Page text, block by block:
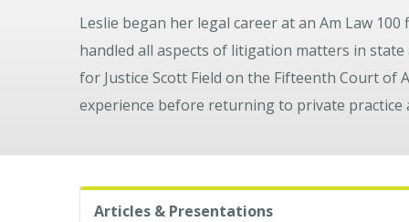
Leslie began her legal career at an Am Law
handled all aspects of litigation matters in
for Justice Scott Field on the Fifteenth Court of
experience before returning to private
Articles & Presentations